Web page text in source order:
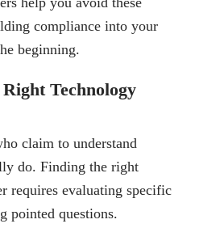
compliance into your
beginning.
Technology
claim to understand
do. Finding the right
requires evaluating specific
pointed questions.